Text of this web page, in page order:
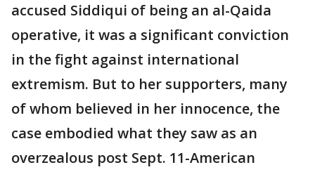
accused Siddiqui of being an al-Qaida
operative, it was a significant conviction
in the fight against international
extremism. But to her supporters, many
of whom believed in her innocence, the
case embodied what they saw as an
overzealous post Sept. 11-American